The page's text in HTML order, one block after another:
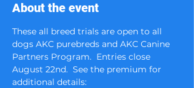
About the event
These all breed trials are open to all
dogs AKC purebreds and AKC Canine
Partners Program.  Entries close
August 22nd.  See the premium for
additional details: